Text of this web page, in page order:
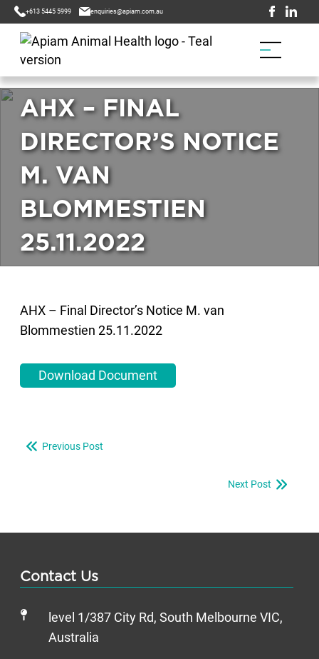
+613 5445 5999 enquiries@apiam.com.au
AHX – FINAL
DIRECTOR’S NOTICE
M. VAN
BLOMMESTIEN
25.11.2022
AHX – Final Director’s Notice M. van
Blommestien 25.11.2022
Download Document
Previous Post
Next Post
Contact Us
level 1/387 City Rd, South Melbourne VIC,
Australia